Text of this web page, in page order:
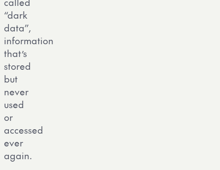
“dark
data”,
information
that’s
stored
but
never
used
or
accessed
ever
again.